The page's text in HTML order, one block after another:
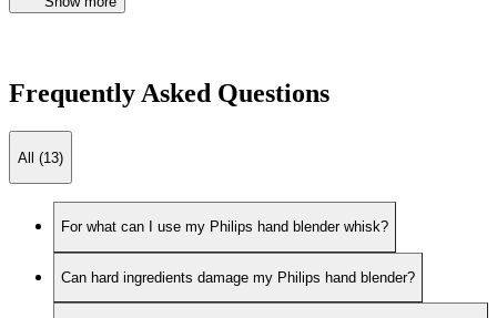
Frequently Asked Questions
All (13)
For what can I use my Philips hand blender whisk?
Can hard ingredients damage my Philips hand blender?